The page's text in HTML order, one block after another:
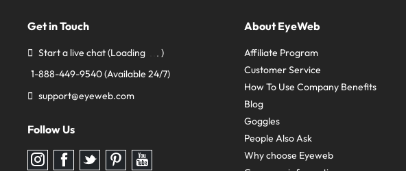
Get in Touch
Start a live chat(Loading
)
1-888-449-9540(Available 24/7)
support@eyeweb.com
Follow Us
Follow
us
Follow
us
Follow
us
Follow
us
Follow
us
About EyeWeb
Affiliate Program
Customer Service
How To Use Company Benefits
Blog
Goggles
People Also Ask
Why choose Eyeweb